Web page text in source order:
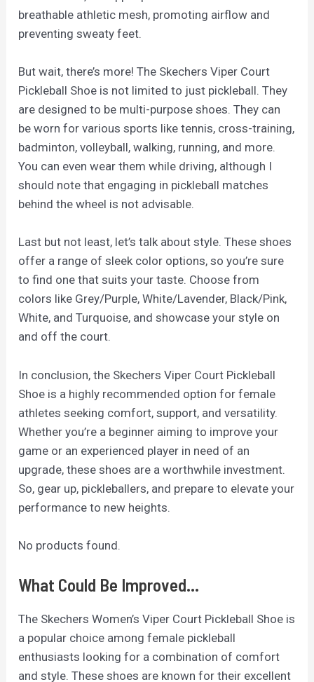
breathable athletic mesh, promoting airflow and
preventing sweaty feet.
But wait, there’s more! The Skechers Viper Court
Pickleball Shoe is not limited to just pickleball. They
are designed to be multi-purpose shoes. They can
be worn for various sports like tennis, cross-training,
badminton, volleyball, walking, running, and more.
You can even wear them while driving, although I
should note that engaging in pickleball matches
behind the wheel is not advisable.
Last but not least, let’s talk about style. These shoes
offer a range of sleek color options, so you’re sure
to find one that suits your taste. Choose from
colors like Grey/Purple, White/Lavender, Black/Pink,
White, and Turquoise, and showcase your style on
and off the court.
In conclusion, the Skechers Viper Court Pickleball
Shoe is a highly recommended option for female
athletes seeking comfort, support, and versatility.
Whether you’re a beginner aiming to improve your
game or an experienced player in need of an
upgrade, these shoes are a worthwhile investment.
So, gear up, pickleballers, and prepare to elevate your
performance to new heights.
No products found.
What Could Be Improved...
The Skechers Women’s Viper Court Pickleball Shoe is
a popular choice among female pickleball
enthusiasts looking for a combination of comfort
and style. These shoes are known for their excellent